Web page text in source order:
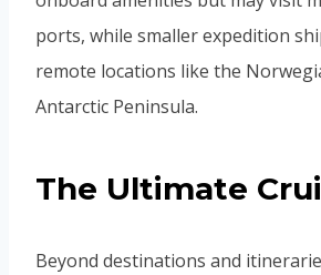
ports, while smaller expedition
remote locations like the
Antarctic Peninsula.
The Ultimate
Beyond destinations and